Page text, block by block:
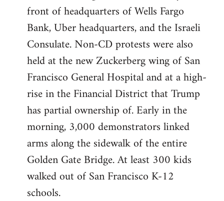
front of headquarters of Wells Fargo
Bank, Uber headquarters, and the Israeli
Consulate. Non-CD protests were also
held at the new Zuckerberg wing of San
Francisco General Hospital and at a high-
rise in the Financial District that Trump
has partial ownership of. Early in the
morning, 3,000 demonstrators linked
arms along the sidewalk of the entire
Golden Gate Bridge. At least 300 kids
walked out of San Francisco K-12
schools.